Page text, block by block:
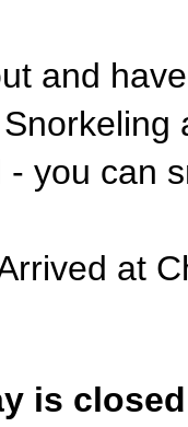
and
- you can
at
is